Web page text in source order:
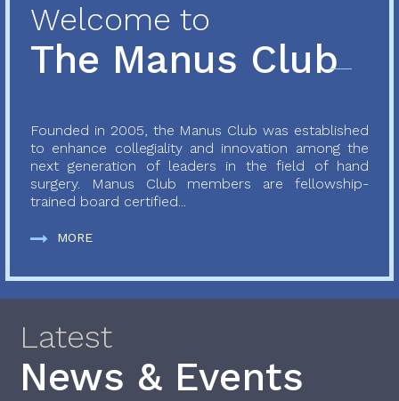
Welcome to
The Manus Club
Founded in 2005, the Manus Club was established
to enhance collegiality and innovation among the
next generation of leaders in the field of hand
surgery. Manus Club members are fellowship-
trained board certified...
MORE
Latest
News & Events